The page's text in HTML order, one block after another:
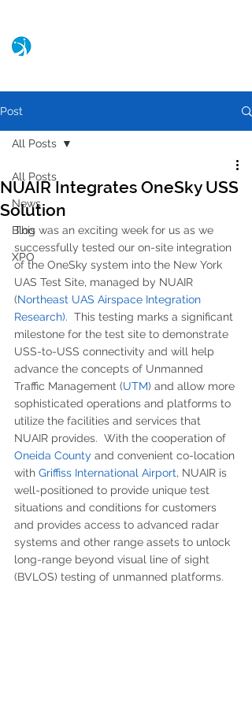
Post
All Posts
News
Blog
XPO
All Posts
NUAIR Integrates OneSky USS
Solution
This was an exciting week for us as we
successfully tested our on-site integration
of the OneSky system into the New York
UAS Test Site, managed by NUAIR
(Northeast UAS Airspace Integration
Research).  This testing marks a significant
milestone for the test site to demonstrate
USS-to-USS connectivity and will help
advance the concepts of Unmanned
Traffic Management (UTM) and allow more
sophisticated operations and platforms to
utilize the facilities and services that
NUAIR provides.  With the cooperation of
Oneida County and convenient co-location
with Griffiss International Airport, NUAIR is
well-positioned to provide unique test
situations and conditions for customers
and provides access to advanced radar
systems and other range assets to unlock
long-range beyond visual line of sight
(BVLOS) testing of unmanned platforms.